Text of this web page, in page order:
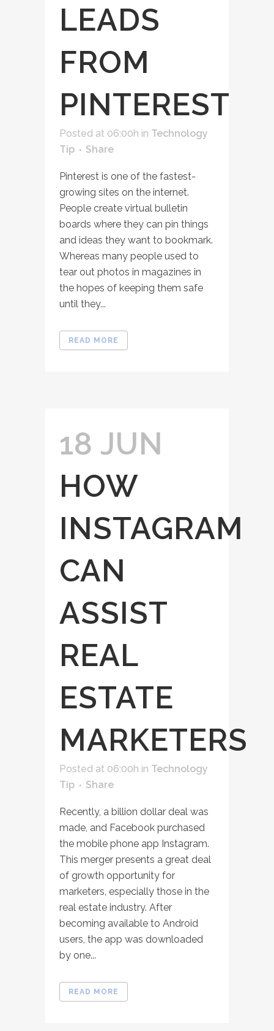
LEADS
FROM
PINTEREST
Posted at 06:00h in Technology
Tip
Share
Pinterest is one of the fastest-
growing sites on the internet.
People create virtual bulletin
boards where they can pin things
and ideas they want to bookmark.
Whereas many people used to
tear out photos in magazines in
the hopes of keeping them safe
until they...
READ MORE
18 JUN
HOW
INSTAGRAM
CAN
ASSIST
REAL
ESTATE
MARKETERS
Posted at 06:00h in Technology
Tip
Share
Recently, a billion dollar deal was
made, and Facebook purchased
the mobile phone app Instagram.
This merger presents a great deal
of growth opportunity for
marketers, especially those in the
real estate industry. After
becoming available to Android
users, the app was downloaded
by one...
READ MORE